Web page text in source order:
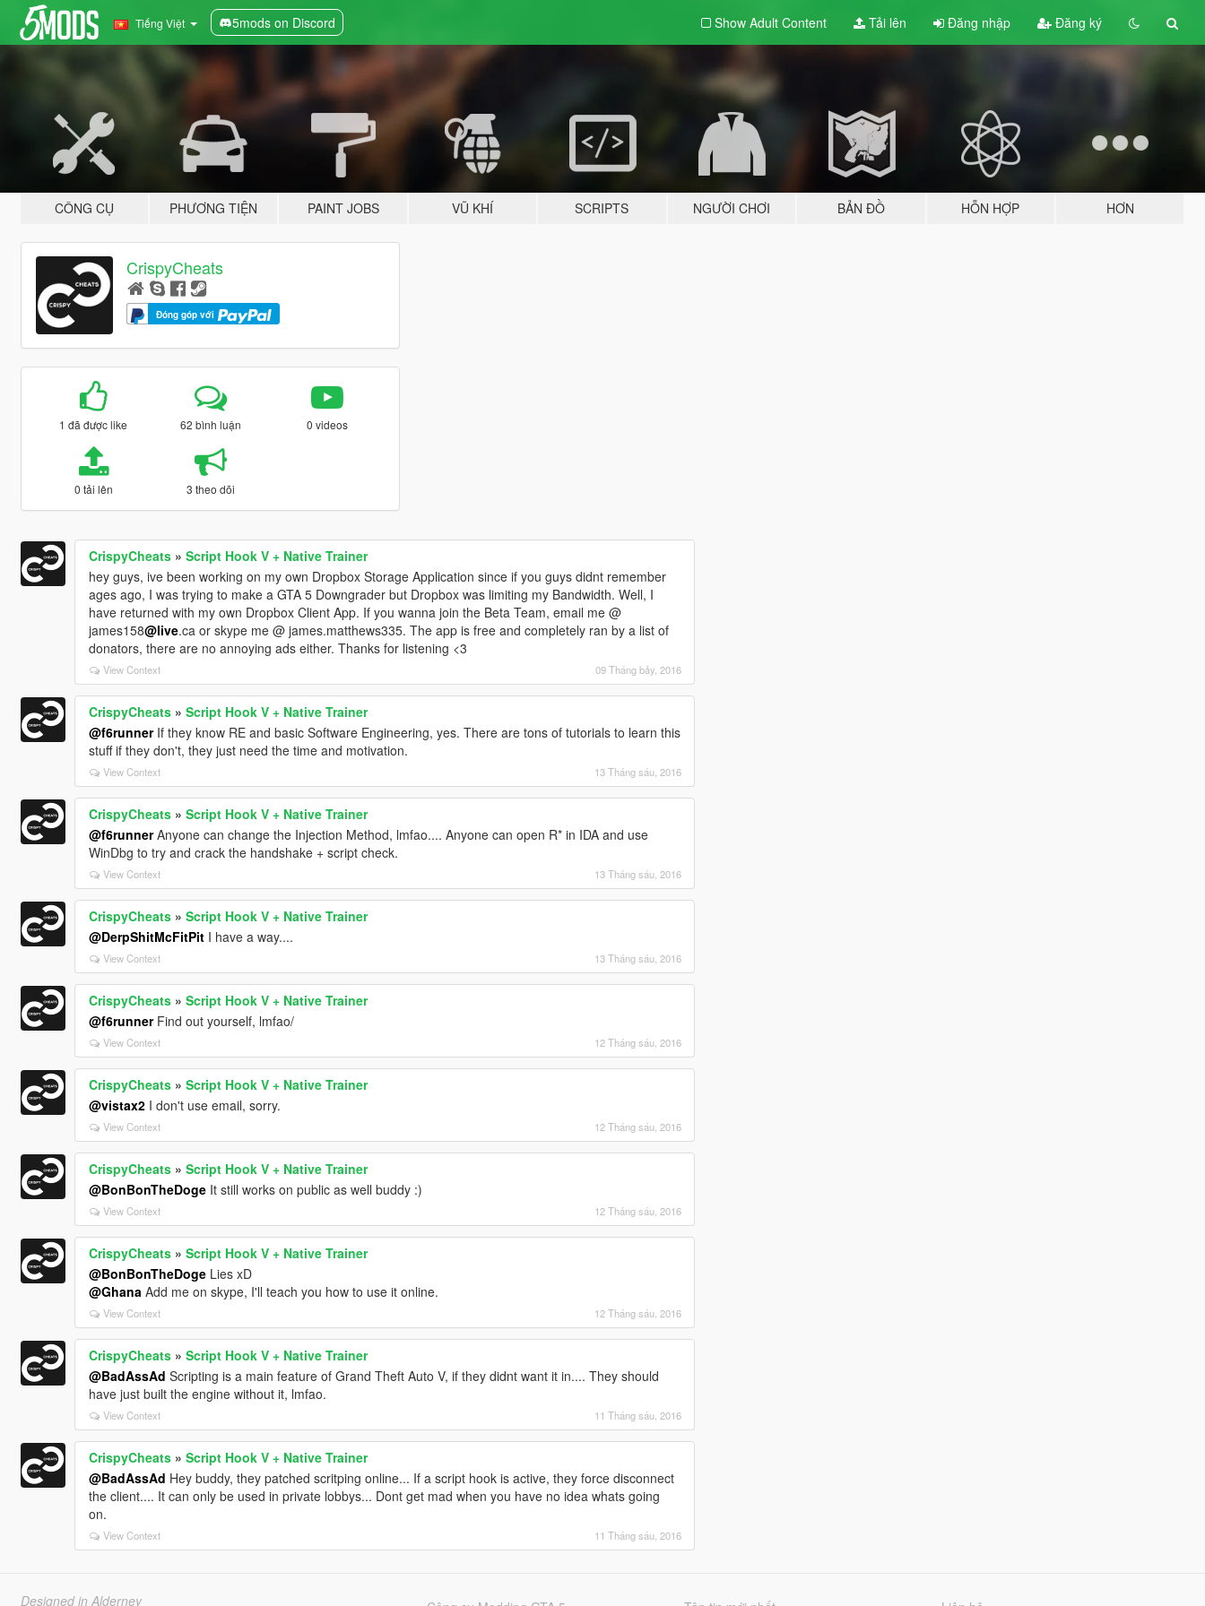
Tiếng Việt 5mods on Discord Show Adult Content Tải lên Đăng nhập Đăng ký
CÔNG CỤ PHƯƠNG TIỆN PAINT JOBS VŨ KHÍ SCRIPTS NGƯỜI CHƠI BẢN ĐỒ HỖN HỢP HƠN
CrispyCheats
Đóng góp với
1 đã được like 62 bình luận 0 videos
0 tải lên 3 theo dõi
CrispyCheats» Script Hook V + Native Trainer
hey guys, ive been working on my own Dropbox Storage Application since if you guys didnt remember
ages ago, I was trying to make a GTA 5 Downgrader but Dropbox was limiting my Bandwidth. Well, I
have returned with my own Dropbox Client App. If you wanna join the Beta Team, email me @
james158@live.ca or skype me @ james.matthews335. The app is free and completely ran by a list of
donators, there are no annoying ads either. Thanks for listening <3
View Context 09 Tháng bảy, 2016
CrispyCheats» Script Hook V + Native Trainer
@f6runnerIf they know RE and basic Software Engineering, yes. There are tons of tutorials to learn this
stuff if they don't, they just need the time and motivation.
View Context 13 Tháng sáu, 2016
CrispyCheats» Script Hook V + Native Trainer
@f6runnerAnyone can change the Injection Method, lmfao.... Anyone can open R* in IDA and use
WinDbg to try and crack the handshake + script check.
View Context 13 Tháng sáu, 2016
CrispyCheats» Script Hook V + Native Trainer
@DerpShitMcFitPitI have a way....
View Context 13 Tháng sáu, 2016
CrispyCheats» Script Hook V + Native Trainer
@f6runnerFind out yourself, lmfao/
View Context 12 Tháng sáu, 2016
CrispyCheats» Script Hook V + Native Trainer
@vistax2I don't use email, sorry.
View Context 12 Tháng sáu, 2016
CrispyCheats» Script Hook V + Native Trainer
@BonBonTheDogeIt still works on public as well buddy :)
View Context 12 Tháng sáu, 2016
CrispyCheats» Script Hook V + Native Trainer
@BonBonTheDogeLies xD
@Ghana Add me on skype, I'll teach you how to use it online.
View Context 12 Tháng sáu, 2016
CrispyCheats» Script Hook V + Native Trainer
@BadAssAd Scripting is a main feature of Grand Theft Auto V, if they didnt want it in.... They should
have just built the engine without it, lmfao.
View Context 11 Tháng sáu, 2016
CrispyCheats» Script Hook V + Native Trainer
@BadAssAd Hey buddy, they patched scritping online... If a script hook is active, they force disconnect
the client.... It can only be used in private lobbys... Dont get mad when you have no idea whats going
on.
View Context 11 Tháng sáu, 2016
Designed in Alderney